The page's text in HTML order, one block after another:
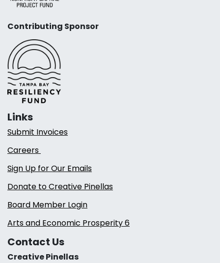
Contributing Sponsor
Links
Submit Invoices
Careers
Sign Up for Our Emails
Donate to Creative Pinellas
Board Member Login
Arts and Economic Prosperity 6
Contact Us
Creative Pinellas